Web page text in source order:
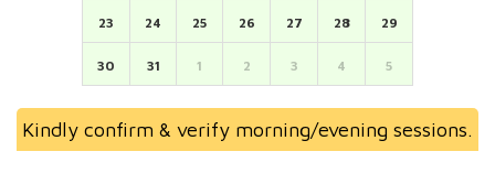
23 24 25 26 27 28 29
30 31 1 2 3 4 5
Kindly confirm & verify morning/evening sessions.